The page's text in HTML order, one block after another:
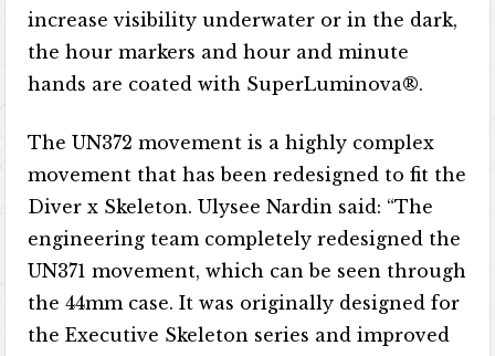
increase visibility underwater or in the dark,
the hour markers and hour and minute
hands are coated with SuperLuminova®.
The UN372 movement is a highly complex
movement that has been redesigned to fit the
Diver x Skeleton. Ulysee Nardin said: “The
engineering team completely redesigned the
UN371 movement, which can be seen through
the 44mm case. It was originally designed for
the Executive Skeleton series and improved